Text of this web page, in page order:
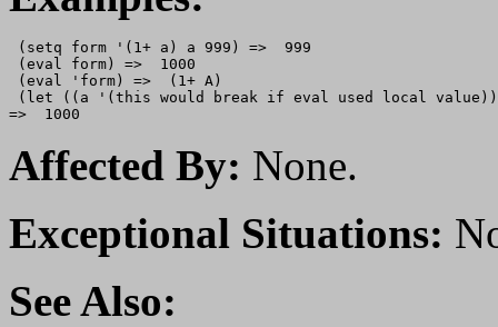
(setq form '(1+ a) a 999) =>  999
(eval form) =>  1000
(eval 'form) =>  (1+ A)
(let ((a '(this would break if eval used local
Affected By: None.
Exceptional Situations:
See Also: